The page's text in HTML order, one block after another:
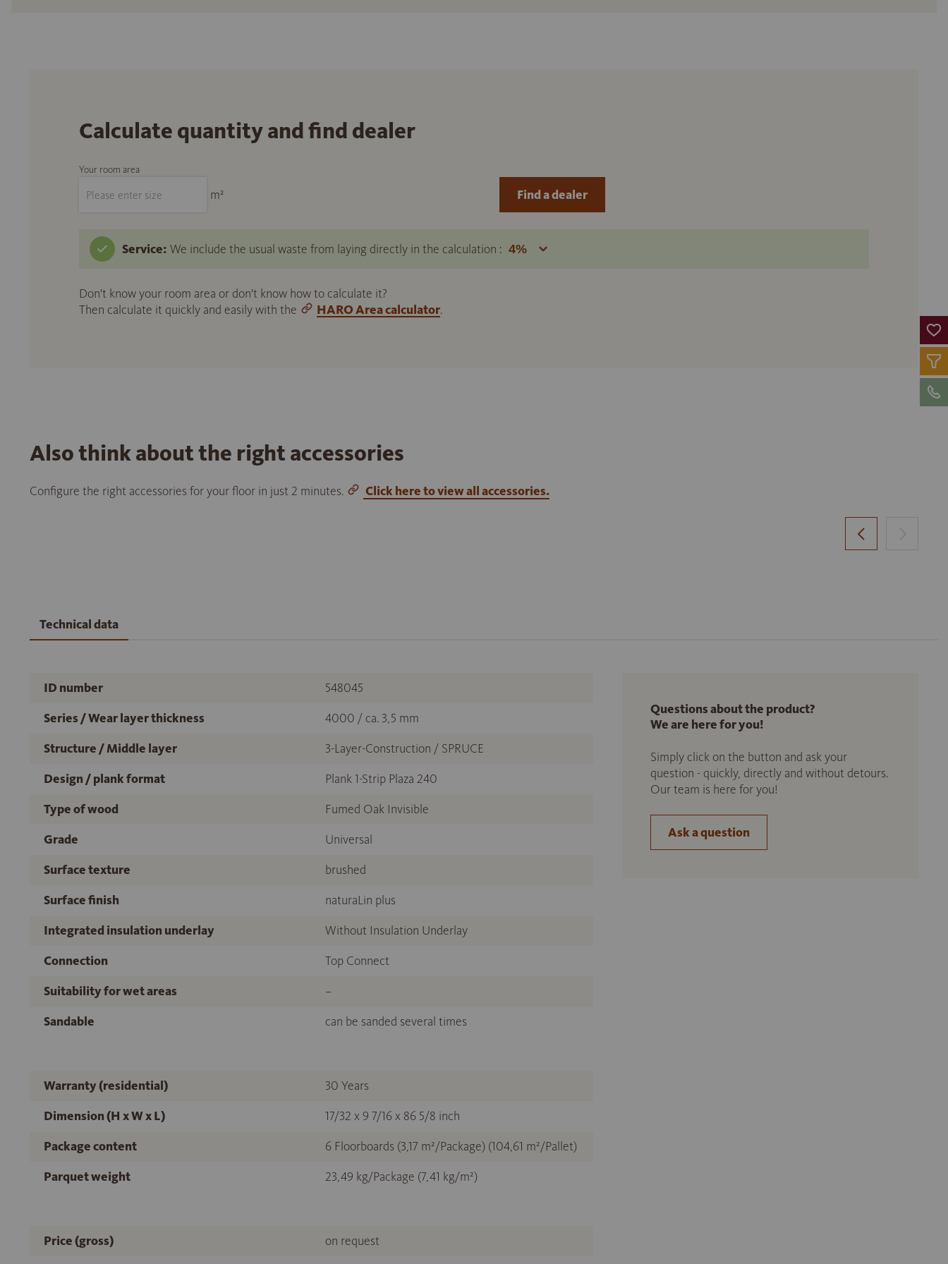
Calculate quantity and find dealer
Your room area
m²
Service: We include the usual waste from laying directly in the calculation :
Don't know your room area or don't know how to calculate it?
Then calculate it quickly and easily with the
HARO Area calculator.
Find a dealer
Also think about the right accessories
Configure the right accessories for your floor in just 2 minutes. Click here to view all accessories.
Technical data
ID number
548045
Series / Wear layer thickness
4000 / ca. 3,5 mm
Structure / Middle layer
3-Layer-Construction / SPRUCE
Design / plank format
Plank 1-Strip Plaza 240
Type of wood
Fumed Oak Invisible
Grade
Universal
Surface texture
brushed
Surface finish
naturaLin plus
Integrated insulation underlay
Without Insulation Underlay
Connection
Top Connect
Suitability for wet areas
–
Sandable
can be sanded several times
Warranty (residential)
30 Years
Dimension (H x W x L)
17/32 x 9 7/16 x 86 5/8 inch
Package content
6 Floorboards (3,17 m²/Package) (104,61 m²/Pallet)
Parquet weight
23,49 kg/Package (7,41 kg/m²)
Price (gross)
on request
Questions about the product?
We are here for you!
Simply click on the button and ask your
question - quickly, directly and without detours.
Our team is here for you!
Ask a question